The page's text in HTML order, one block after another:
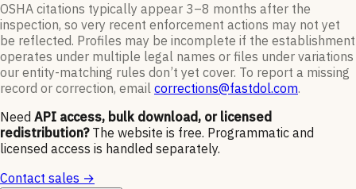
OSHA citations typically appear 3–8 months after the
inspection, so very recent enforcement actions may not yet
be reflected. Profiles may be incomplete if the establishment
operates under multiple legal names or files under variations
our entity-matching rules don’t yet cover. To report a missing
record or correction, email corrections@fastdol.com.
Need API access, bulk download, or licensed
redistribution? The website is free. Programmatic and
licensed access is handled separately.
Contact sales →